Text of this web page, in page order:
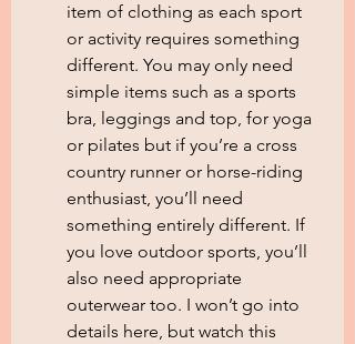
item of clothing as each sport
or activity requires something
different. You may only need
simple items such as a sports
bra, leggings and top, for yoga
or pilates but if you’re a cross
country runner or horse-riding
enthusiast, you’ll need
something entirely different. If
you love outdoor sports, you’ll
also need appropriate
outerwear too. I won’t go into
details here, but watch this